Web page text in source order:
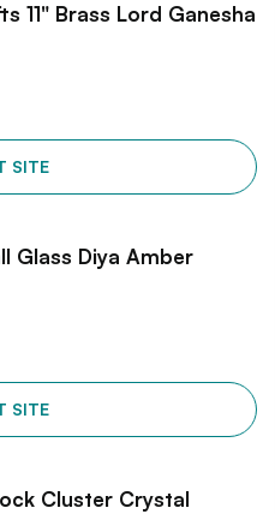
11" Brass Lord Ganesha
SITE
Glass Diya Amber
SITE
Cluster Crystal